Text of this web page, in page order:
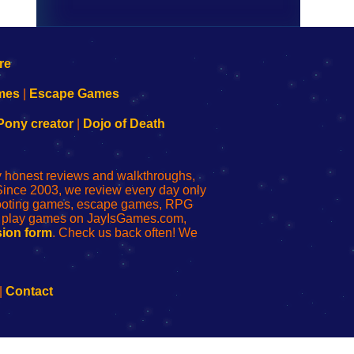
Escape Games
creator| Dojo of Death
reviews and walkthroughs,
2003, we review every day only
games, escape games, RPG
games on JayIsGames.com,
form. Check us back often! We
Contact